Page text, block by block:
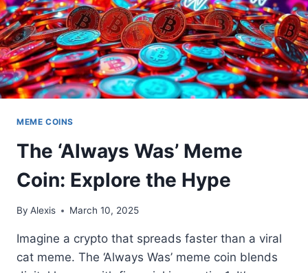
MEME COINS
The ‘Always Was’ Meme
Coin: Explore the Hype
By Alexis March 10, 2025
Imagine a crypto that spreads faster than a viral
cat meme. The ‘Always Was’ meme coin blends